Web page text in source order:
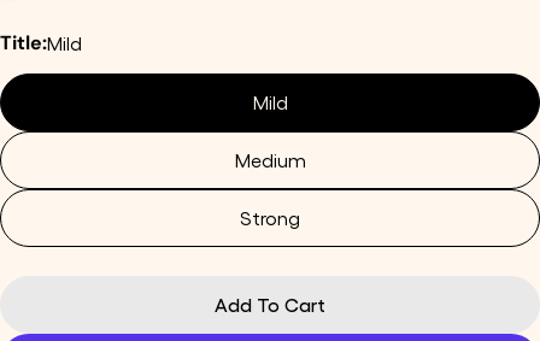
Title:Mild
Mild
Medium
Strong
Add To Cart